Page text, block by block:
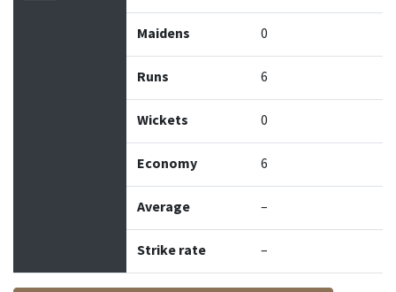
Maidens 0
Runs 6
Wickets 0
Economy 6
Average –
Strike rate –